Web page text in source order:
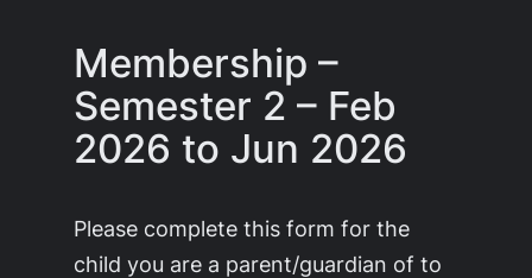
Membership –
Semester 2 – Feb
2026 to Jun 2026
Please complete this form for the
child you are a parent/guardian of to